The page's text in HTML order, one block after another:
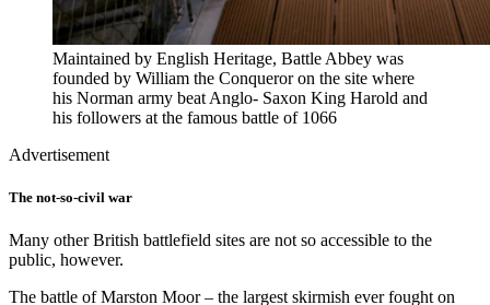
Maintained by English Heritage, Battle Abbey was
founded by William the Conqueror on the site where
his Norman army beat Anglo- Saxon King Harold and
his followers at the famous battle of 1066
Advertisement
The not-so-civil war
Many other British battlefield sites are not so accessible to the
public, however.
The battle of Marston Moor – the largest skirmish ever fought on